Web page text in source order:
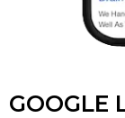
GOOGLE